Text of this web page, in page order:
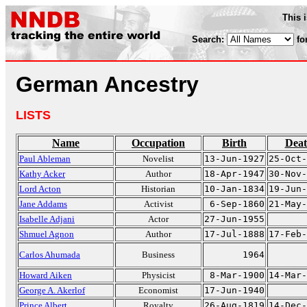
This
Search:
German Ancestry
LISTS
Name Occupation Birth
Paul Ableman Novelist 13-Jun-1927 25-
Kathy Acker
Author 18-Apr-1947 30-
Lord Acton
Historian 10-Jan-1834 19-
Jane Addams
Activist 6-Sep-1860 21-
Isabelle Adjani
Actor
27-Jun-1955
Shmuel Agnon
Author 17-Jul-1888 17-
Carlos Ahumada
Business
1964
Howard Aiken
Physicist 8-Mar-1900 14-
George A. Akerlof
Economist
17-Jun-1940